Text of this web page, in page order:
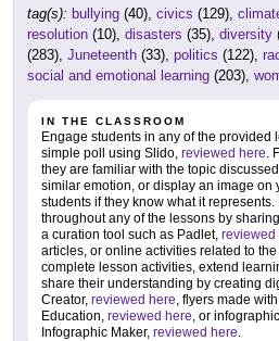
tag(s): bullying (40), civics (129),
resolution (10), disasters (35), diversity
(283), Juneteenth (33), politics (122),
social and emotional learning (203),
IN THE CLASSROOM
Engage students in any of the provided
simple poll using Slido, reviewed here
they are familiar with the topic
similar emotion, or display an image on
students if they know what it
throughout any of the lessons by
a curation tool such as Padlet, reviewed
articles, or online activities related to
complete lesson activities, extend
share their understanding by creating
Creator, reviewed here , flyers made
Education, reviewed here , or
Infographic Maker, reviewed here